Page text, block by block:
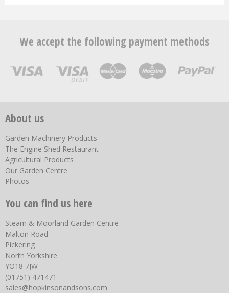
We accept the following payment methods
About us
Garden Machinery Products
The Engine Shed Restaurant
Agricultural Products
Our Garden Centre
Photos
You can find us here
Steam & Moorland Garden Centre
Malton Road
Pickering
North Yorkshire
YO18 7JW
(01751) 471471
sales@hopkinsonandsons.com